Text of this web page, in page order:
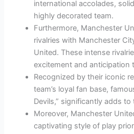
international accolades,
highly decorated team.
Furthermore, Manchester
rivalries with Manchester
United. These intense
excitement and anticipation
Recognized by their iconic
team’s loyal fan base,
Devils,” significantly adds to
Moreover, Manchester
captivating style of play